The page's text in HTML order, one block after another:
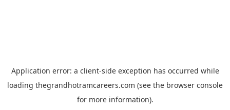
Application error: a client-side exception has occurred while
loading thegrandhotramcareers.com (see the browser console
for more information).